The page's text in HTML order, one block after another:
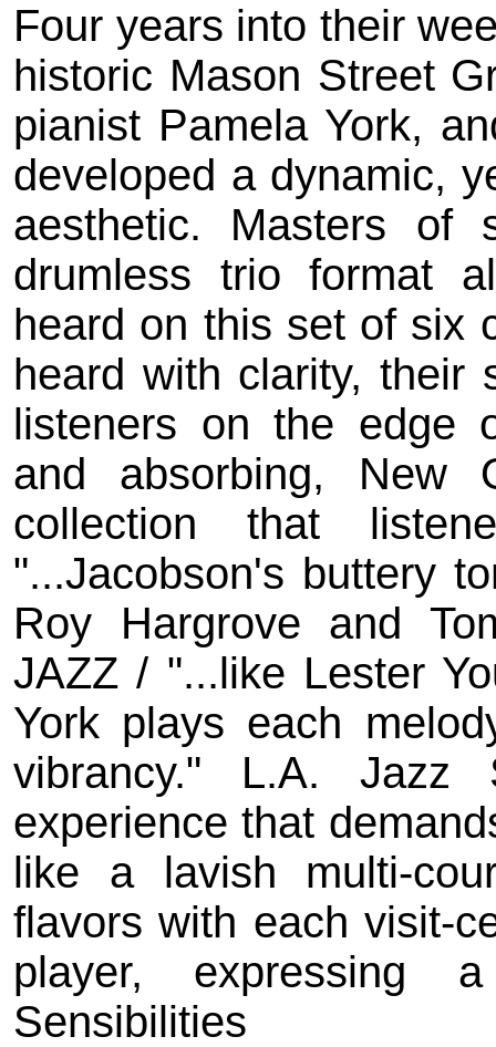
Four years into their
historic Mason Street
pianist Pamela York,
developed a dynamic,
aesthetic. Masters of
drumless trio format
heard on this set of six
heard with clarity, their
listeners on the edge
and absorbing, New
collection that
"...Jacobson's buttery
Roy Hargrove and
JAZZ / "...like Lester
York plays each
vibrancy." L.A. Jazz
experience that
like a lavish multi-
flavors with each visit-
player, expressing
Sensibilities